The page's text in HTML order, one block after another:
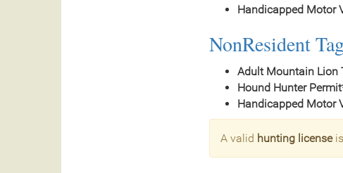
Handicapped Motor
NonResident
Adult Mountain Lion
Hound Hunter
Handicapped Motor
A valid hunting licenseis